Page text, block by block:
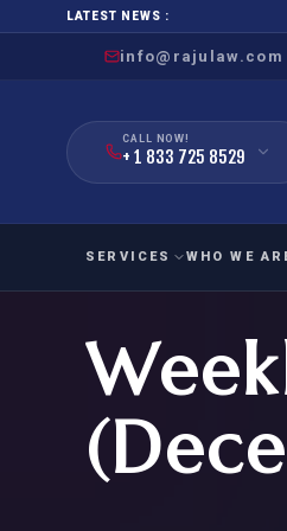
LATEST NEWS :
info@rajulaw.com
CALL NOW!
+ 1 833 725 8529
SERVICES
FAMILY
FOR SPOUSE &
WHO WE